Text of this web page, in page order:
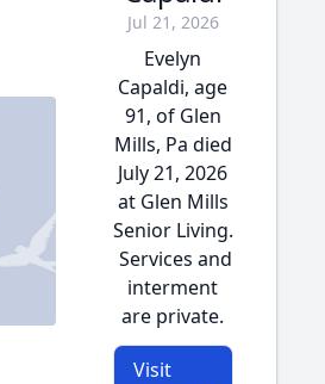
Jul 21, 2026
Evelyn
Capaldi, age
91, of Glen
Mills, Pa died
July 21, 2026
at Glen Mills
Senior Living.
Services and
interment
are private.
Visit